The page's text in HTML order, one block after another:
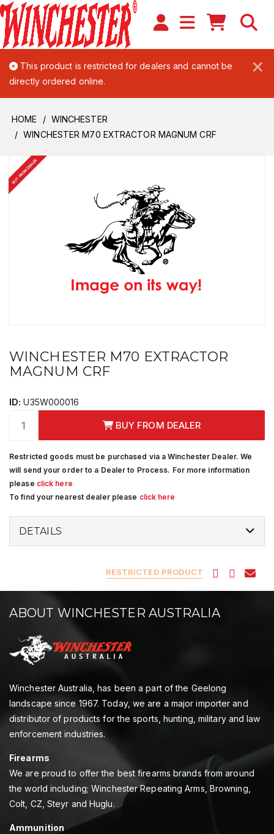
×
This product is restricted for dealers and cannot be
directly ordered online.
HOME
WINCHESTER
WINCHESTER M70 EXTRACTOR MAGNUM CRF
BUY FROM DEALER
WINCHESTER M70 EXTRACTOR
MAGNUM CRF
ID: U35W000016
BUY FROM DEALER
Restricted goods must be purchased via a Winchester Dealer. We
will send your order to a Dealer to Process. For more information
please click here
To find your nearest dealer please click here
DETAILS
RESTRICTED PRODUCT
ABOUT WINCHESTER AUSTRALIA
Winchester Australia, has been a part of the Geelong
landscape since 1967. Today, we are a major importer and
distributor of products for the sports, hunting, military and law
enforcement industries.
Firearms
We are proud to offer the best firearms brands from around
the world including; Winchester Repeating Arms, Browning,
Colt, CZ, Steyr and Huglu.
Ammunition